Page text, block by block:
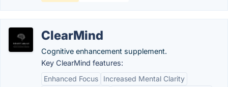
ClearMind
Cognitive enhancement supplement.
Key ClearMind features:
Enhanced Focus
Increased Mental Clarity